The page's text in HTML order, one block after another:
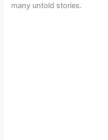
many untold stories.